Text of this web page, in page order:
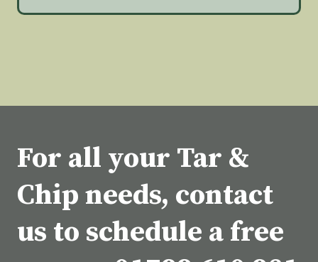
For all your Tar &
Chip needs, contact
us to schedule a free